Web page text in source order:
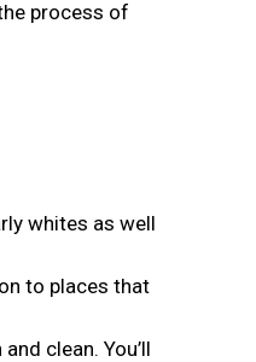
process of
whites as well
to places that
clean. You’ll